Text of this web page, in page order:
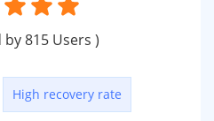
by 815 Users )
High recovery rate